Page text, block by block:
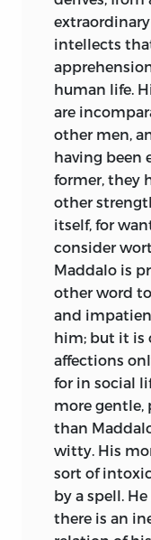
reason why
reformers,
calumny. No
than he, to
those
possessed
attached to
did not feel
seemed to
memory as
living frame.
that his
were
bestowed
treasures. To
gentle, is
bright
behind in
realities that
the critics
appeal to
him: to see
presence,
intellects
human life.
are
other men,
having been
former, they
other
itself, for
consider
Maddalo is
other word
and
him; but it is
affections
for in social
more gentle,
than
witty. His
sort of
by a spell.
there is an